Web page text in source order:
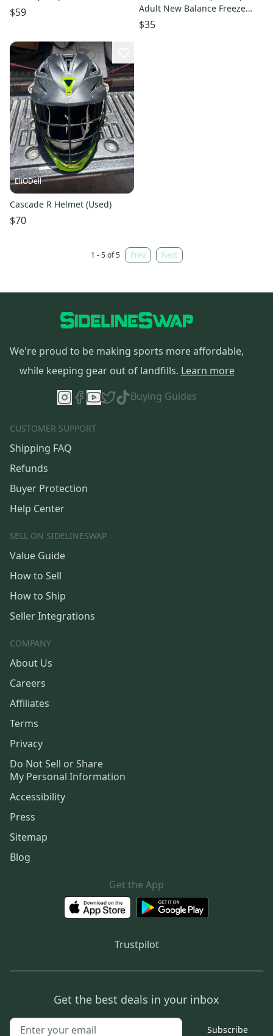
$59
Adult New Balance Freeze
Mid Top (Used)
$35
EliODell
Cascade R Helmet (Used)
$70
1 - 5 of 5 Prev Next
We're proud to be making sports more affordable,
while keeping gear out of landfills. Learn more
Buying Guides
CUSTOMER SUPPORT
Shipping FAQ
Refunds
Buyer Protection
Help Center
SELL ON SIDELINESWAP
Value Guide
How to Sell
How to Ship
Seller Integrations
COMPANY
About Us
Careers
Affiliates
Terms
Privacy
Do Not Sell or Share
My Personal Information
Accessibility
Press
Sitemap
Blog
Get the App
Trustpilot
Get the best deals in your inbox
Subscribe